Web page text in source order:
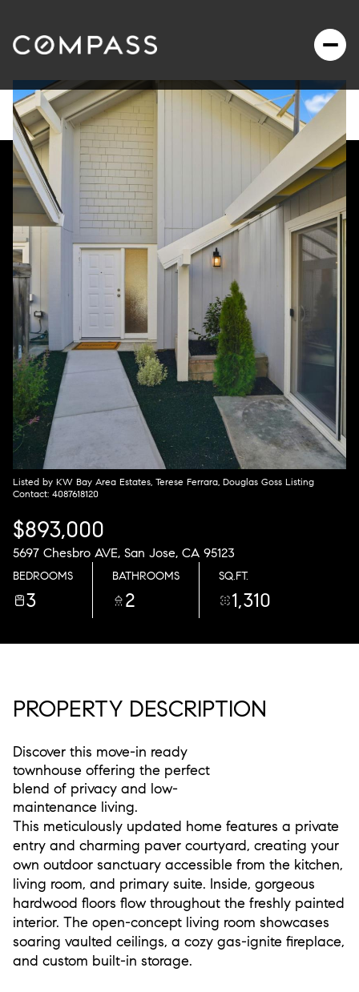
Listed by KW Bay Area Estates, Terese Ferrara, Douglas Goss Listing
Contact: 4087618120
$893,000
5697 Chesbro AVE, San Jose, CA 95123
BEDROOMS
3
BATHROOMS
2
SQ.FT.
1,310
PROPERTY DESCRIPTION
Discover this move-in ready
townhouse offering the perfect
blend of privacy and low-
maintenance living.
This meticulously updated home features a private
entry and charming paver courtyard, creating your
own outdoor sanctuary accessible from the kitchen,
living room, and primary suite. Inside, gorgeous
hardwood floors flow throughout the freshly painted
interior. The open-concept living room showcases
soaring vaulted ceilings, a cozy gas-ignite fireplace,
and custom built-in storage.
Thursday Friday
07
Aug